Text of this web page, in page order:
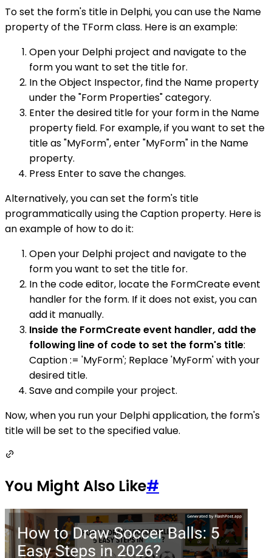
To set the form's title in Delphi, you can use the Name
property of the TForm class. Here is an example:
Open your Delphi project and navigate to the
form you want to set the title for.
In the Object Inspector, find the Name property
under the "Form Properties" category.
Enter the desired title for your form in the Name
property field. For example, if you want to set the
title as "MyForm", enter "MyForm" in the Name
property.
Press Enter to save the changes.
Alternatively, you can set the form's title
programmatically using the Caption property. Here is
an example of how to do it:
Open your Delphi project and navigate to the
form you want to set the title for.
In the code editor, locate the FormCreate event
handler for the form. If it does not exist, you can
add it manually.
Inside the FormCreate event handler, add the
following line of code to set the form's title:
Caption := 'MyForm'; Replace 'MyForm' with your
desired title.
Save and compile your project.
Now, when you run your Delphi application, the form's
title will be set to the specified value.
You Might Also Like#